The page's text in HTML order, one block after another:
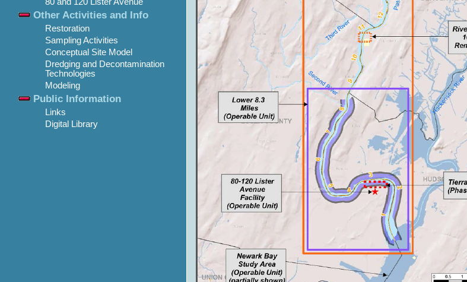
Other Activities and Info
Restoration
Sampling Activities
Conceptual Site Model
Dredging and Decontamination
Technologies
Modeling
Public Information
Links
Digital Library